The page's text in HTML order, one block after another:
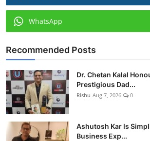
WhatsApp
Recommended Posts
Dr. Chetan Kalal
Prestigious Dad...
Rishu Aug 7, 2026 0
Ashutosh Kar Is
Business Exp...